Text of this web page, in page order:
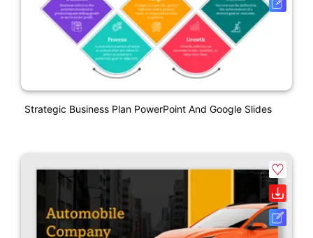
Strategic Business Plan PowerPoint And Google Slides